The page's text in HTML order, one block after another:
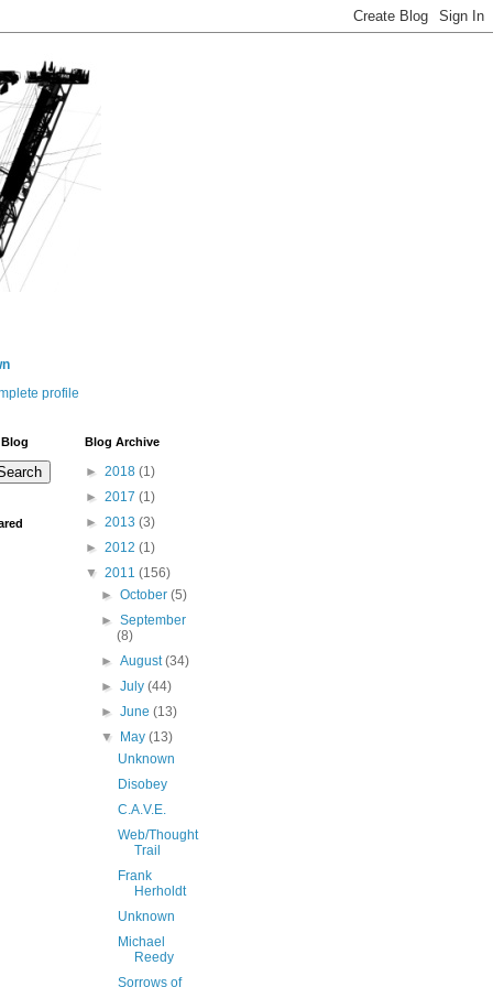
profile
Blog Archive
► 2018 (1)
► 2017 (1)
► 2013 (3)
► 2012 (1)
▼ 2011 (156)
►October(5)
►September
(8)
►August(34)
►July(44)
►June(13)
▼
May(13)
Unknown
Disobey
C.A.V.E.
Web/Thought
Trail
Frank
Herholdt
Unknown
Michael
Reedy
Sorrows of